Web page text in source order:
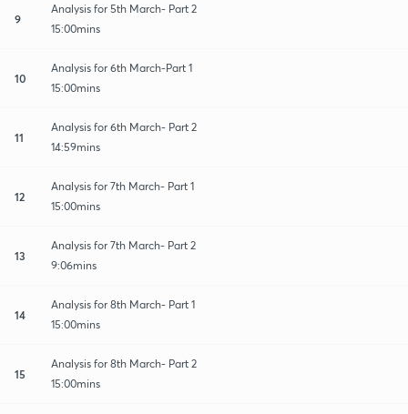
9
Analysis for 5th March- Part 2
15:00mins
10
Analysis for 6th March-Part 1
15:00mins
11
Analysis for 6th March- Part 2
14:59mins
12
Analysis for 7th March- Part 1
15:00mins
13
Analysis for 7th March- Part 2
9:06mins
14
Analysis for 8th March- Part 1
15:00mins
15
Analysis for 8th March- Part 2
15:00mins